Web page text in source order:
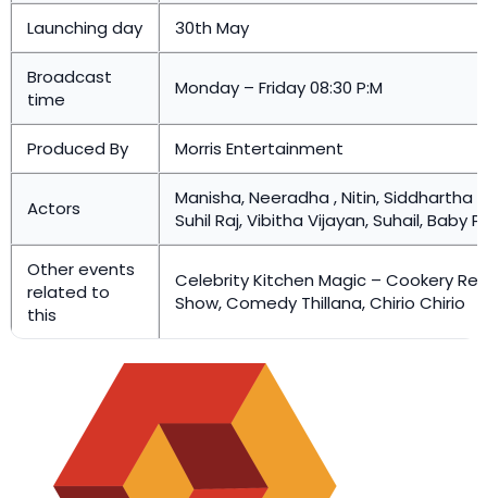
Launching day 30th May
Broadcast
time
Monday – Friday 08:30 P:M
Produced By Morris Entertainment
Actors
Manisha, Neeradha , Nitin, Siddhartha
Suhil Raj, Vibitha Vijayan, Suhail, Baby
Other events
related to
this
Celebrity Kitchen Magic – Cookery
Show, Comedy Thillana, Chirio Chirio